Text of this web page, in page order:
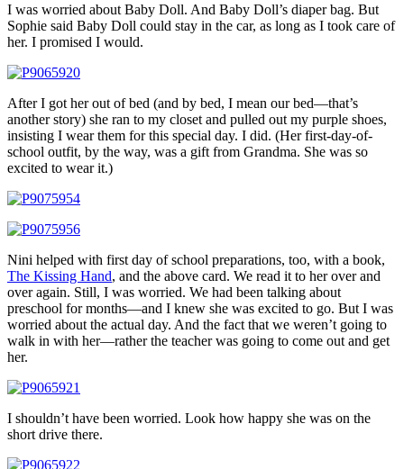
I was worried about Baby Doll. And Baby Doll’s diaper bag. But
Sophie said Baby Doll could stay in the car, as long as I took care of
her. I promised I would.
After I got her out of bed (and by bed, I mean our bed—that’s
another story) she ran to my closet and pulled out my purple shoes,
insisting I wear them for this special day. I did. (Her first-day-of-
school outfit, by the way, was a gift from Grandma. She was so
excited to wear it.)
Nini helped with first day of school preparations, too, with a book,
The Kissing Hand, and the above card. We read it to her over and
over again. Still, I was worried. We had been talking about
preschool for months—and I knew she was excited to go. But I was
worried about the actual day. And the fact that we weren’t going to
walk in with her—rather the teacher was going to come out and get
her.
I shouldn’t have been worried. Look how happy she was on the
short drive there.